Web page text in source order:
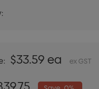
$33.59 ea ex GST